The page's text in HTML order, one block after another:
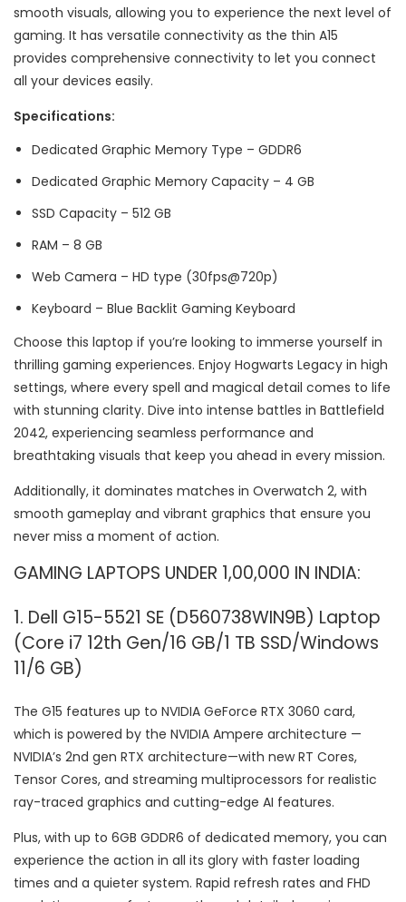
smooth visuals, allowing you to experience the next level of
gaming. It has versatile connectivity as the thin A15
provides comprehensive connectivity to let you connect
all your devices easily.
Specifications:
Dedicated Graphic Memory Type – GDDR6
Dedicated Graphic Memory Capacity – 4 GB
SSD Capacity – 512 GB
RAM – 8 GB
Web Camera – HD type (30fps@720p)
Keyboard – Blue Backlit Gaming Keyboard
Choose this laptop if you’re looking to immerse yourself in
thrilling gaming experiences. Enjoy Hogwarts Legacy in high
settings, where every spell and magical detail comes to life
with stunning clarity. Dive into intense battles in Battlefield
2042, experiencing seamless performance and
breathtaking visuals that keep you ahead in every mission.
Additionally, it dominates matches in Overwatch 2, with
smooth gameplay and vibrant graphics that ensure you
never miss a moment of action.
GAMING LAPTOPS UNDER 1,00,000 IN INDIA:
1. Dell G15-5521 SE (D560738WIN9B) Laptop
(Core i7 12th Gen/16 GB/1 TB SSD/Windows
11/6 GB)
The G15 features up to NVIDIA GeForce RTX 3060 card,
which is powered by the NVIDIA Ampere architecture —
NVIDIA’s 2nd gen RTX architecture—with new RT Cores,
Tensor Cores, and streaming multiprocessors for realistic
ray-traced graphics and cutting-edge AI features.
Plus, with up to 6GB GDDR6 of dedicated memory, you can
experience the action in all its glory with faster loading
times and a quieter system. Rapid refresh rates and FHD